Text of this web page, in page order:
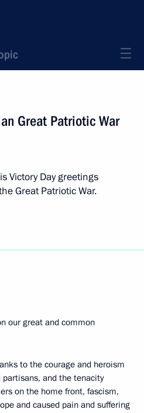
Great Patriotic War
Victory Day greetings
Great Patriotic War.
our great and common
to the courage and heroism
and the tenacity
on the home front, fascism,
and caused pain and suffering